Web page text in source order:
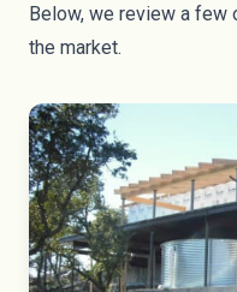
Below, we review a few
the market.